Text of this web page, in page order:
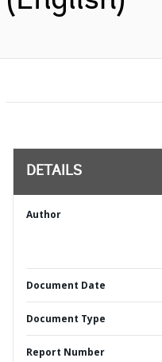
DETAILS
Author
Document Date
Document Type
Report Number